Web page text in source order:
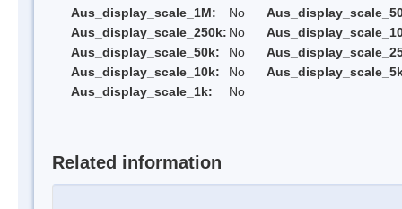
Aus_display_scale_1M:
No
Aus_display_scale_250k: No
Aus_display_scale_50k:
No
Aus_display_scale_10k:
No
Aus_display_scale_1k:
No
Related information